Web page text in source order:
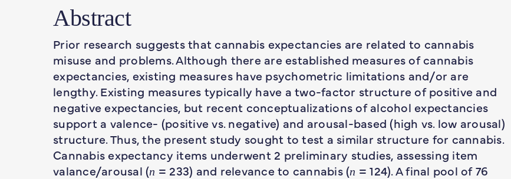
Abstract
Prior research suggests that cannabis expectancies are related to cannabis
misuse and problems. Although there are established measures of cannabis
expectancies, existing measures have psychometric limitations and/or are
lengthy. Existing measures typically have a two-factor structure of positive and
negative expectancies, but recent conceptualizations of alcohol expectancies
support a valence- (positive vs. negative) and arousal-based (high vs. low arousal)
structure. Thus, the present study sought to test a similar structure for cannabis.
Cannabis expectancy items underwent 2 preliminary studies, assessing item
valance/arousal (n = 233) and relevance to cannabis (n = 124). A final pool of 76